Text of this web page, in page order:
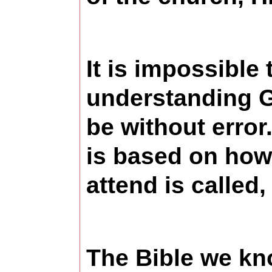
It is impossible
understanding
be without
is based on
attend is
The Bible we